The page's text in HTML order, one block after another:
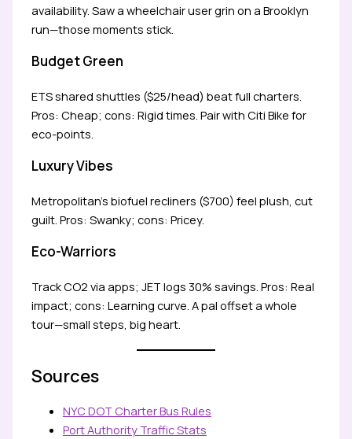
availability. Saw a wheelchair user grin on a Brooklyn
run—those moments stick.
Budget Green
ETS shared shuttles ($25/head) beat full charters.
Pros: Cheap; cons: Rigid times. Pair with Citi Bike for
eco-points.
Luxury Vibes
Metropolitan’s biofuel recliners ($700) feel plush, cut
guilt. Pros: Swanky; cons: Pricey.
Eco-Warriors
Track CO2 via apps; JET logs 30% savings. Pros: Real
impact; cons: Learning curve. A pal offset a whole
tour—small steps, big heart.
Sources
NYC DOT Charter Bus Rules
Port Authority Traffic Stats